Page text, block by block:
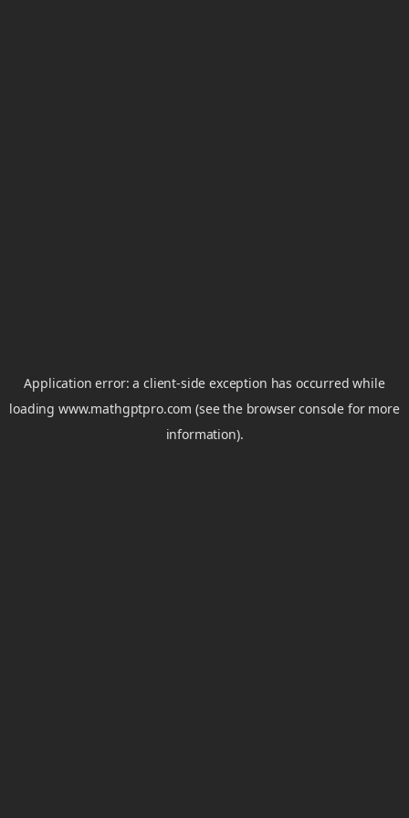
Application error: aclient-side exception has occurred while
loadingwww.mathgptpro.com (see the browser console for more
information).